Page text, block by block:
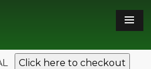
Click here to checkout